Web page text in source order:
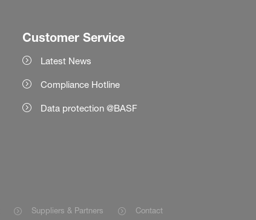
Customer Service
Latest News
Compliance Hotline
Data protection @BASF
Suppliers & Partners Contact